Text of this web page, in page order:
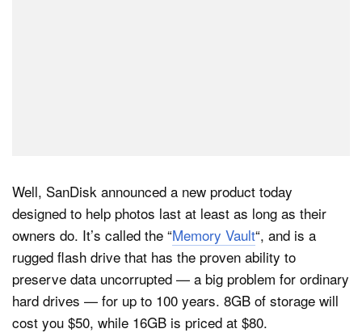
Well, SanDisk announced a new product today
designed to help photos last at least as long as their
owners do. It’s called the “Memory Vault“, and is a
rugged flash drive that has the proven ability to
preserve data uncorrupted — a big problem for ordinary
hard drives — for up to 100 years. 8GB of storage will
cost you $50, while 16GB is priced at $80.